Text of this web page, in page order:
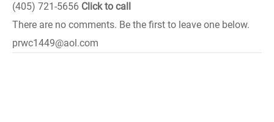
(405) 721-5656 Click to call
There are no comments. Be the first to leave one below.
prwc1449@aol.com